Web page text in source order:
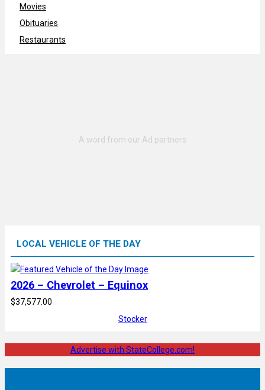
Movies
Obituaries
Restaurants
LOCAL VEHICLE OF THE DAY
2026 – Chevrolet – Equinox
$37,577.00
Stocker
Advertise with StateCollege.com!